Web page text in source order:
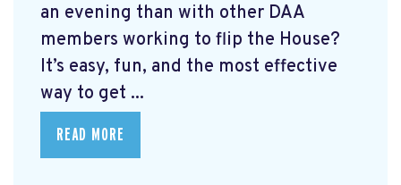
an evening than with other DAA
members working to flip the House?
It’s easy, fun, and the most effective
way to get ...
READ MORE